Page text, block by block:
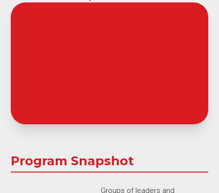
Program Snapshot
Groups of leaders and